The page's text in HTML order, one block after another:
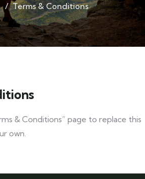
Terms & Conditions
& Conditions” page to replace this
own.